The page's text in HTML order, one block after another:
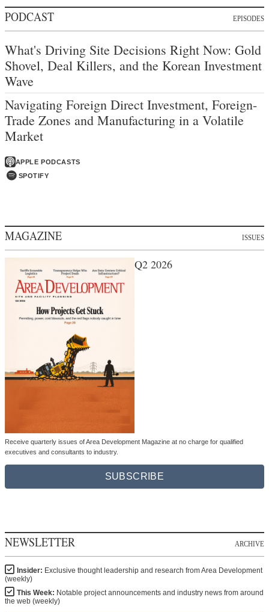
PODCAST EPISODES
What's Driving Site Decisions Right Now: Gold
Shovel, Deal Killers, and the Korean Investment
Wave
Navigating Foreign Direct Investment, Foreign-
Trade Zones and Manufacturing in a Volatile
Market
APPLE PODCASTS
SPOTIFY
MAGAZINE ISSUES
Q2 2026
Receive quarterly issues of Area Development Magazine at no charge for qualified
executives and consultants to industry.
SUBSCRIBE
NEWSLETTER ARCHIVE
Insider: Exclusive thought leadership and research from Area Development
(weekly)
This Week: Notable project announcements and industry news from around
the web (weekly)